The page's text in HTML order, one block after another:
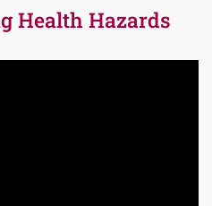
Health Hazards